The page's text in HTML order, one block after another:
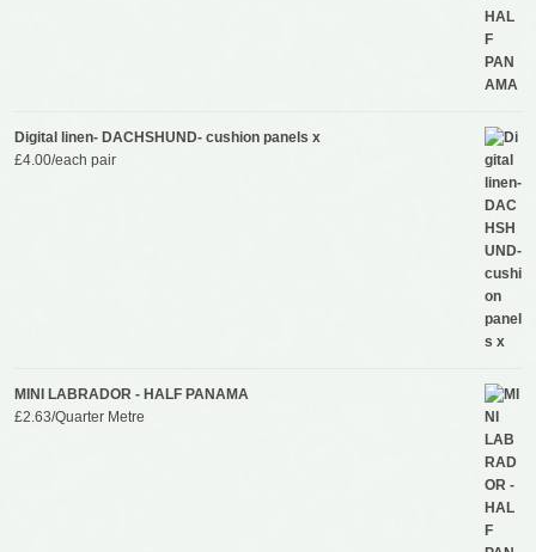
Digital linen- DACHSHUND- cushion panels x
£4.00/each pair
MINI LABRADOR - HALF PANAMA
£2.63/Quarter Metre